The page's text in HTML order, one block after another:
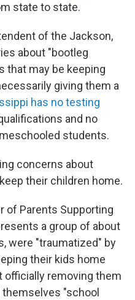
state to state.
of the Jackson,
about "bootleg
that may be keeping
giving them a
has no testing
and no
students.
concerns about
their children home.
of Parents Supporting
a group of about
were "traumatized" by
their kids home
officially removing them
"school